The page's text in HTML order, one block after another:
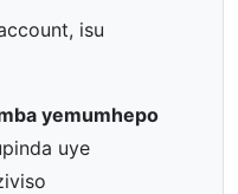
isu
yemumhepo
uye